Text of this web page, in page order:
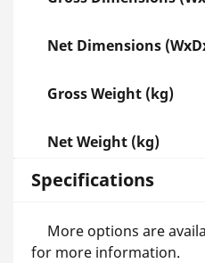
Net Dimensions
Gross Weight (kg)
Net Weight (kg)
Specifications
More options are
for more information.